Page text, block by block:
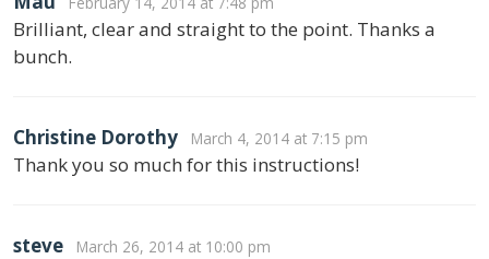
Brilliant, clear and straight to the point. Thanks a
bunch.
Christine Dorothy March 4, 2014 at 7:15 pm
Thank you so much for this instructions!
steve March 26, 2014 at 10:00 pm